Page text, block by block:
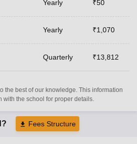
Yearly ₹50
Yearly ₹1,070
Quarterly ₹13,812
the best of our knowledge. This information
with the school for proper details.
Fees Structure